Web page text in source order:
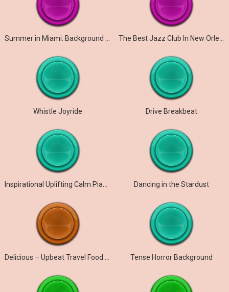
Whistle Joyride Drive Breakbeat
Dancing in the Stardust
Tense Horror Background